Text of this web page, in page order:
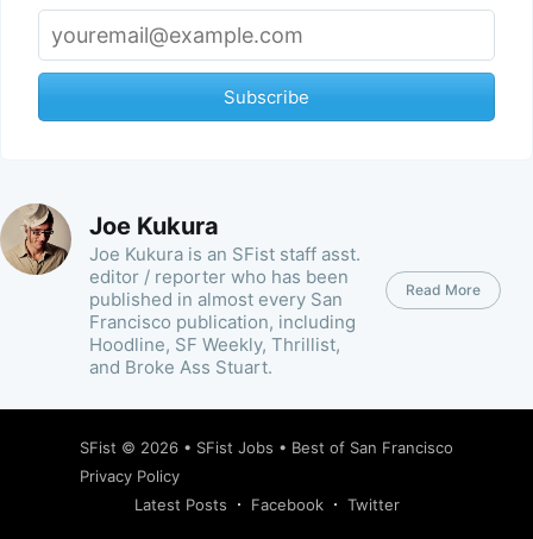
Subscribe
Joe Kukura
Joe Kukura is an SFist staff asst.
editor / reporter who has been
published in almost every San
Francisco publication, including
Hoodline, SF Weekly, Thrillist,
and Broke Ass Stuart.
Read More
SFist © 2026 • SFist Jobs • Best of San Francisco
Privacy Policy
Latest Posts
Facebook Twitter